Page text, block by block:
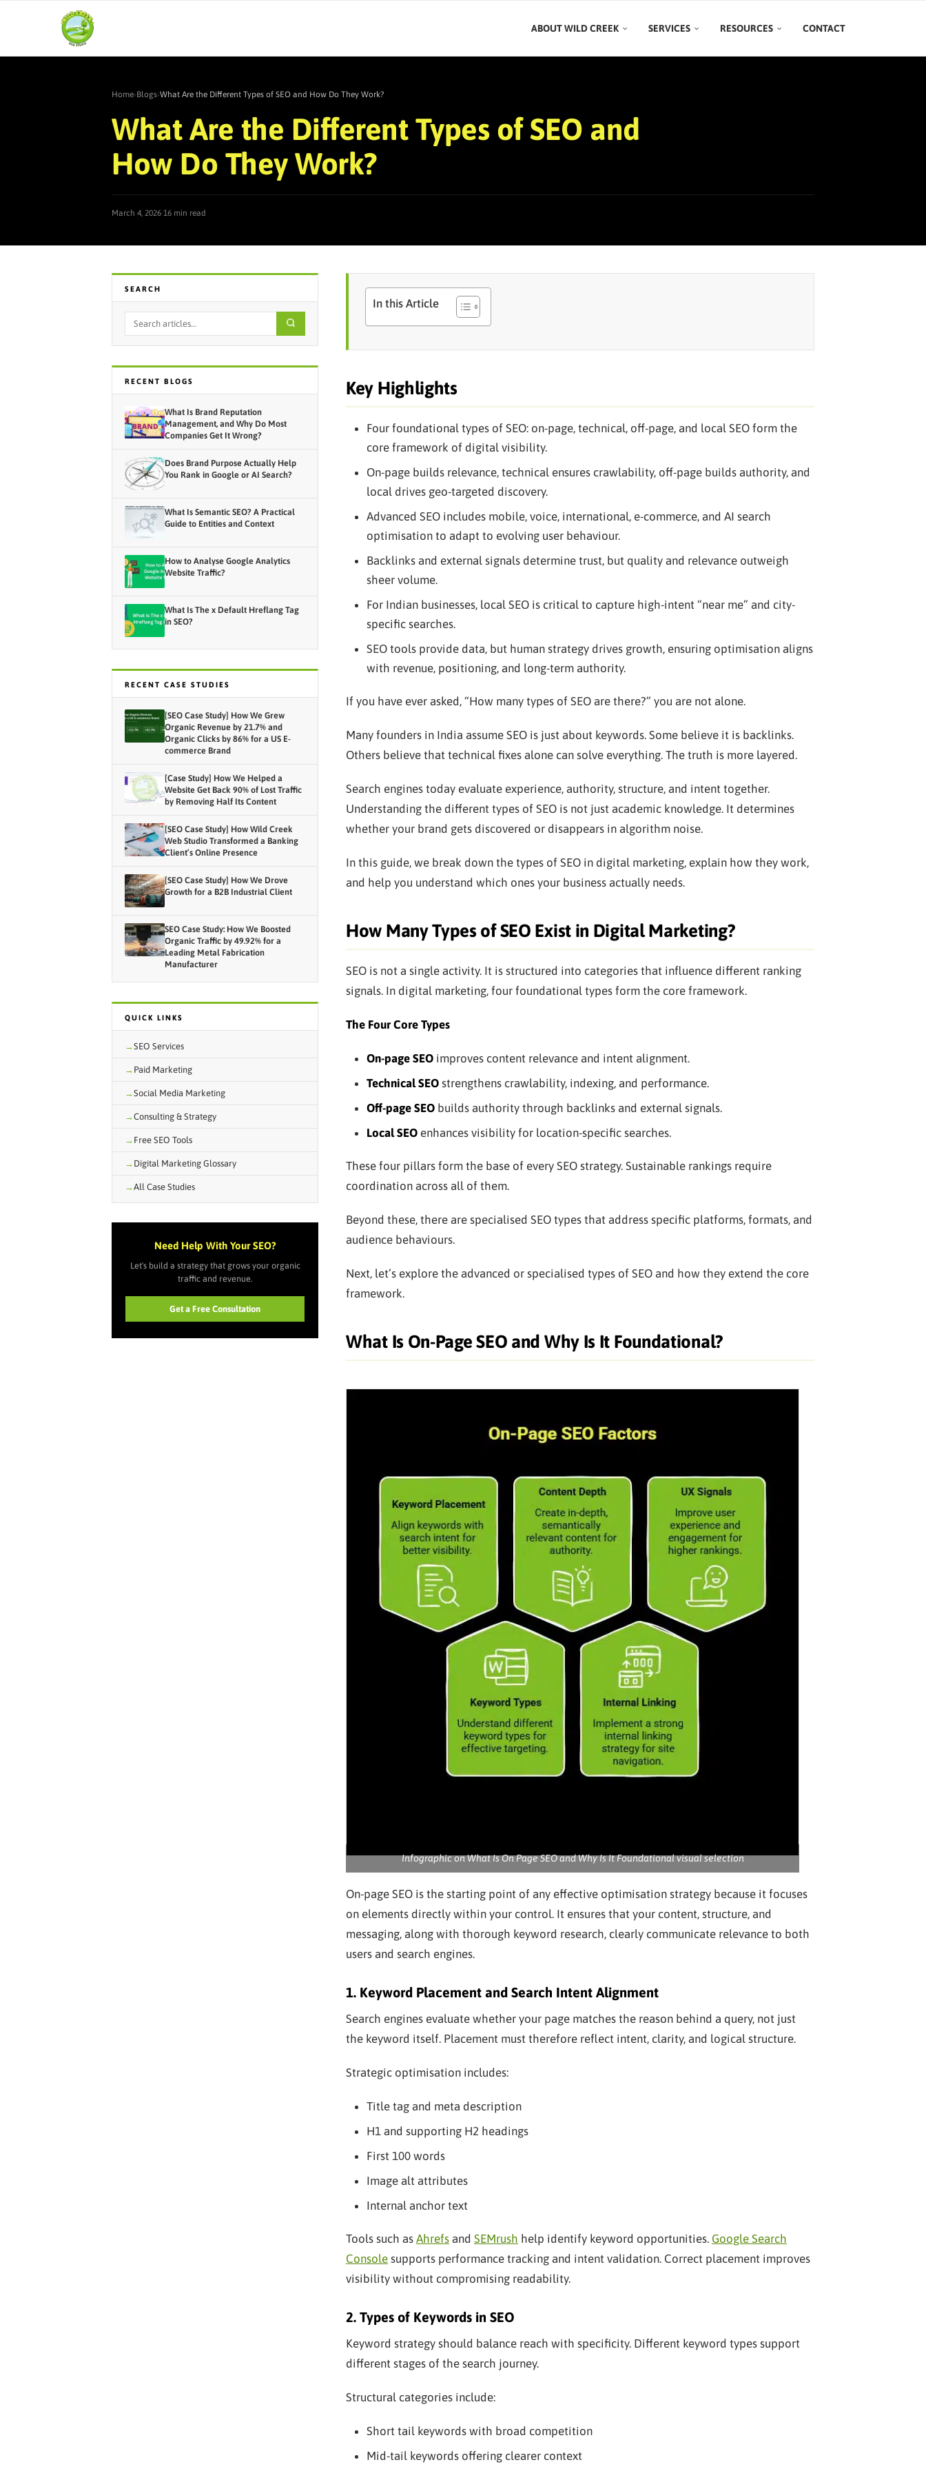
ABOUT WILD CREEK SERVICES RESOURCES CONTACT
Home›Blogs›What Are the Different Types of SEO and How Do They Work?
What Are the Different Types of SEO and
How Do They Work?
March 4, 2026·16 min read
SEARCH
RECENT BLOGS
What Is Brand Reputation
Management, and Why Do Most
Companies Get It Wrong?
Does Brand Purpose Actually Help
You Rank in Google or AI Search?
What Is Semantic SEO? A Practical
Guide to Entities and Context
How to Analyse Google Analytics
Website Traffic?
What Is The x Default Hreflang Tag
in SEO?
RECENT CASE STUDIES
[SEO Case Study] How We Grew
Organic Revenue by 21.7% and
Organic Clicks by 86% for a US E-
commerce Brand
[Case Study] How We Helped a
Website Get Back 90% of Lost Traffic
by Removing Half Its Content
[SEO Case Study] How Wild Creek
Web Studio Transformed a Banking
Client’s Online Presence
[SEO Case Study] How We Drove
Growth for a B2B Industrial Client
SEO Case Study: How We Boosted
Organic Traffic by 49.92% for a
Leading Metal Fabrication
Manufacturer
QUICK LINKS
SEO Services
Paid Marketing
Social Media Marketing
Consulting & Strategy
Free SEO Tools
Digital Marketing Glossary
All Case Studies
Need Help With Your SEO?
Let's build a strategy that grows your organic
traffic and revenue.
Get a Free Consultation
In this Article
Key Highlights
Four foundational types of SEO: on-page, technical, off-page, and local SEO form the
core framework of digital visibility.
On-page builds relevance, technical ensures crawlability, off-page builds authority, and
local drives geo-targeted discovery.
Advanced SEO includes mobile, voice, international, e-commerce, and AI search
optimisation to adapt to evolving user behaviour.
Backlinks and external signals determine trust, but quality and relevance outweigh
sheer volume.
For Indian businesses, local SEO is critical to capture high-intent “near me” and city-
specific searches.
SEO tools provide data, but human strategy drives growth, ensuring optimisation aligns
with revenue, positioning, and long-term authority.
If you have ever asked, “How many types of SEO are there?” you are not alone.
Many founders in India assume SEO is just about keywords. Some believe it is backlinks.
Others believe that technical fixes alone can solve everything. The truth is more layered.
Search engines today evaluate experience, authority, structure, and intent together.
Understanding the different types of SEO is not just academic knowledge. It determines
whether your brand gets discovered or disappears in algorithm noise.
In this guide, we break down the types of SEO in digital marketing, explain how they work,
and help you understand which ones your business actually needs.
How Many Types of SEO Exist in Digital Marketing?
SEO is not a single activity. It is structured into categories that influence different ranking
signals. In digital marketing, four foundational types form the core framework.
The Four Core Types
On-page SEOimproves content relevance and intent alignment.
Technical SEOstrengthens crawlability, indexing, and performance.
Off-page SEObuilds authority through backlinks and external signals.
Local SEOenhances visibility for location-specific searches.
These four pillars form the base of every SEO strategy. Sustainable rankings require
coordination across all of them.
Beyond these, there are specialised SEO types that address specific platforms, formats, and
audience behaviours.
Next, let’s explore the advanced or specialised types of SEO and how they extend the core
framework.
What Is On-Page SEO and Why Is It Foundational?
Infographic on What Is On Page SEO and Why Is It Foundational visual selection
On-page SEO is the starting point of any effective optimisation strategy because it focuses
on elements directly within your control. It ensures that your content, structure, and
messaging, along with thorough keyword research, clearly communicate relevance to both
users and search engines.
1. Keyword Placement and Search Intent Alignment
Search engines evaluate whether your page matches the reason behind a query, not just
the keyword itself. Placement must therefore reflect intent, clarity, and logical structure.
Strategic optimisation includes:
Title tag and meta description
H1 and supporting H2 headings
First 100 words
Image alt attributes
Internal anchor text
Tools such as Ahrefs and SEMrush help identify keyword opportunities. Google Search
Console supports performance tracking and intent validation. Correct placement improves
visibility without compromising readability.
2. Types of Keywords in SEO
Keyword strategy should balance reach with specificity. Different keyword types support
different stages of the search journey.
Structural categories include:
Short tail keywords with broad competition
Mid-tail keywords offering clearer context